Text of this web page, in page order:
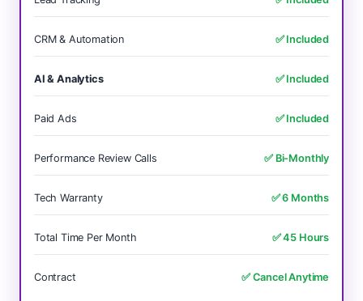
CRM & Automation ✅ Included
AI & Analytics ✅ Included
Paid Ads ✅ Included
Performance Review Calls ✅ Bi-Monthly
Tech Warranty ✅ 6 Months
Total Time Per Month ✅ 45 Hours
Contract ✅ Cancel Anytime